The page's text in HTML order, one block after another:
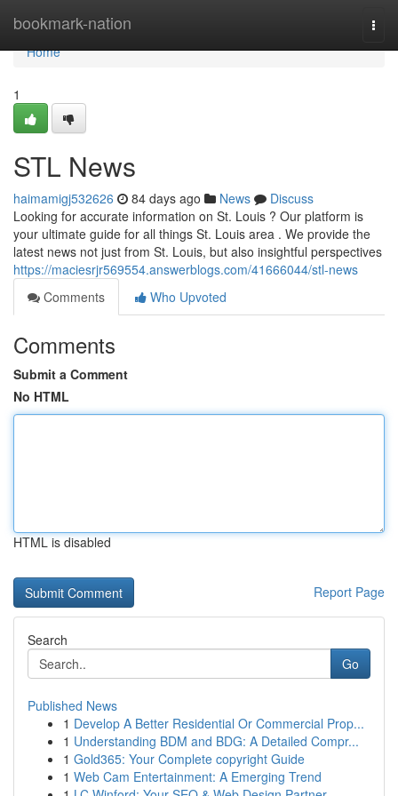
bookmark-nation
Home
Home
1
STL News
haimamigj532626 84 days ago News
Discuss
Looking for accurate information on St. Louis ? Our platform is
your ultimate guide for all things St. Louis area . We provide the
latest news not just from St. Louis, but also insightful perspectives
https://maciesrjr569554.answerblogs.com/41666044/stl-news
Comments
Who Upvoted
Comments
Submit a Comment
No HTML
HTML is disabled
Report Page
Search
Go
Published News
1 Develop A Better Residential Or Commercial Prop...
1 Understanding BDM and BDG: A Detailed Compr...
1 Gold365: Your Complete copyright Guide
1 Web Cam Entertainment: A Emerging Trend